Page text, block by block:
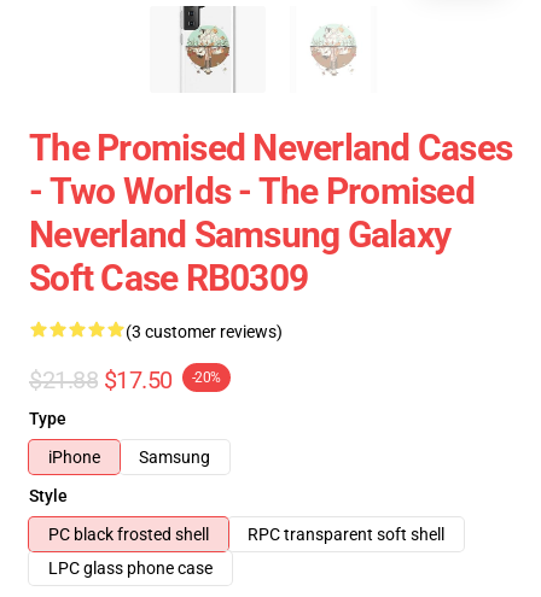
The Promised Neverland Cases
- Two Worlds - The Promised
Neverland Samsung Galaxy
Soft Case RB0309
(3 customer reviews)
$21.88 $17.50 -20%
Type
iPhone
Samsung
Style
PC black frosted shell
RPC transparent soft shell
LPC glass phone case